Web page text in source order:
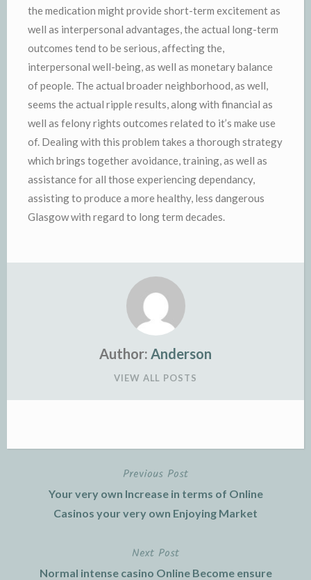
the medication might provide short-term excitement as
well as interpersonal advantages, the actual long-term
outcomes tend to be serious, affecting the,
interpersonal well-being, as well as monetary balance
of people. The actual broader neighborhood, as well,
seems the actual ripple results, along with financial as
well as felony rights outcomes related to it’s make use
of. Dealing with this problem takes a thorough strategy
which brings together avoidance, training, as well as
assistance for all those experiencing dependancy,
assisting to produce a more healthy, less dangerous
Glasgow with regard to long term decades.
Author: Anderson
VIEW ALL POSTS
navigation
Previous Post
Your very own Increase in terms of Online
Casinos your very own Enjoying Market
Next Post
Normal intense casino Online Become ensure